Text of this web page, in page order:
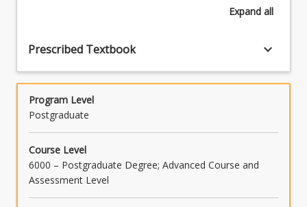
Expand all
Prescribed Textbook keyboard_arrow_down
Program Level
Postgraduate
Course Level
6000 – Postgraduate Degree; Advanced Course and
Assessment Level